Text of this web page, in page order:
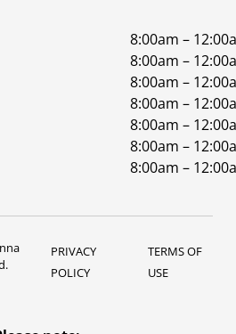
8:00am –
8:00am –
8:00am –
8:00am –
8:00am –
8:00am –
8:00am –
PRIVACY
POLICY
TERMS OF
USE